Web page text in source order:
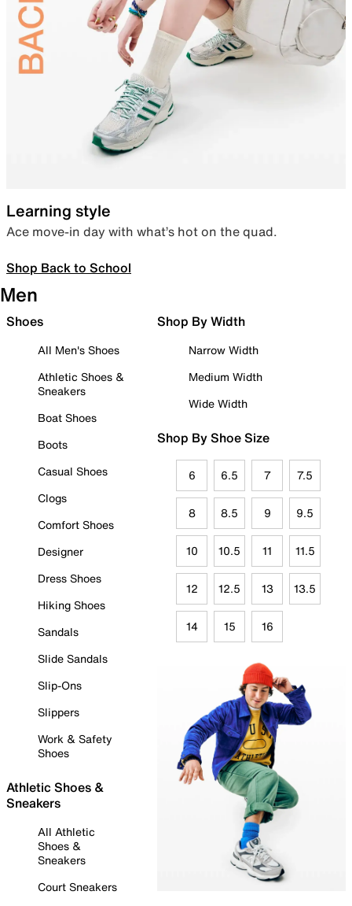
Learning style
Ace move-in day with what’s hot on the quad.
Shop Back to School
Men
Shoes
All Men's Shoes
Athletic Shoes &
Sneakers
Boat Shoes
Boots
Casual Shoes
Clogs
Comfort Shoes
Designer
Dress Shoes
Hiking Shoes
Sandals
Slide Sandals
Slip-Ons
Slippers
Work & Safety
Shoes
Athletic Shoes &
Sneakers
All Athletic
Shoes &
Sneakers
Court Sneakers
Shop By Width
Narrow Width
Medium Width
Wide Width
Shop By Shoe Size
6 6.5 7 7.5
8 8.5 9 9.5
10 10.5 11 11.5
12 12.5 13 13.5
14 15 16